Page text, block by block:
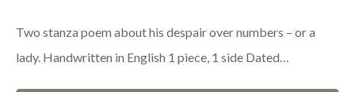
Two stanza poem about his despair over numbers – or a
lady. Handwritten in English 1 piece, 1 side Dated…